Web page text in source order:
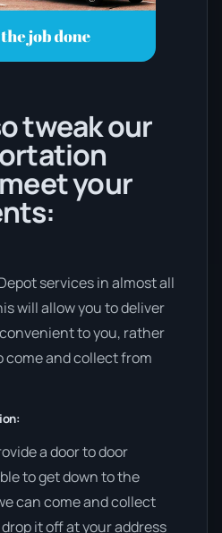
tweak our
your
services in almost all
will allow you to deliver
to you, rather
and collect from
a door to door
to get down to the
can come and collect
it off at your address